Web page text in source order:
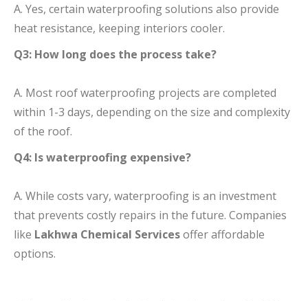
A. Yes, certain waterproofing solutions also provide
heat resistance, keeping interiors cooler.
Q3: How long does the process take?
A. Most roof waterproofing projects are completed
within 1-3 days, depending on the size and complexity
of the roof.
Q4: Is waterproofing expensive?
A. While costs vary, waterproofing is an investment
that prevents costly repairs in the future. Companies
like Lakhwa Chemical Servicesoffer affordable
options.